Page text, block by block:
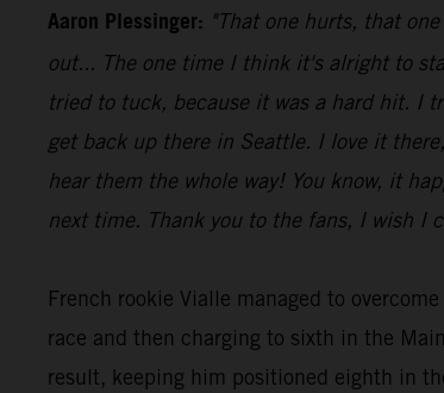
Aaron Plessinger: "That one hurts, that
out... The one time I think it's alright to
tried to tuck, because it was a hard hit. I
get back up there in Seattle. I love it
hear them the whole way! You know, it
next time. Thank you to the fans, I wish I
French rookie Vialle managed to
race and then charging to sixth in the
result, keeping him positioned eighth in